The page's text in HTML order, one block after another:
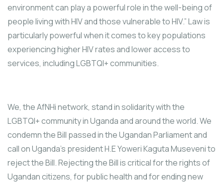
environment can play a powerful role in the well-being of
people living with HIV and those vulnerable to HIV.” Law is
particularly powerful when it comes to key populations
experiencing higher HIV rates and lower access to
services, including LGBTQI+ communities.
We, the AfNHi network, stand in solidarity with the
LGBTQI+ community in Uganda and around the world. We
condemn the Bill passed in the Ugandan Parliament and
call on Uganda’s president H.E Yoweri Kaguta Museveni to
reject the Bill. Rejecting the Bill is critical for the rights of
Ugandan citizens, for public health and for ending new